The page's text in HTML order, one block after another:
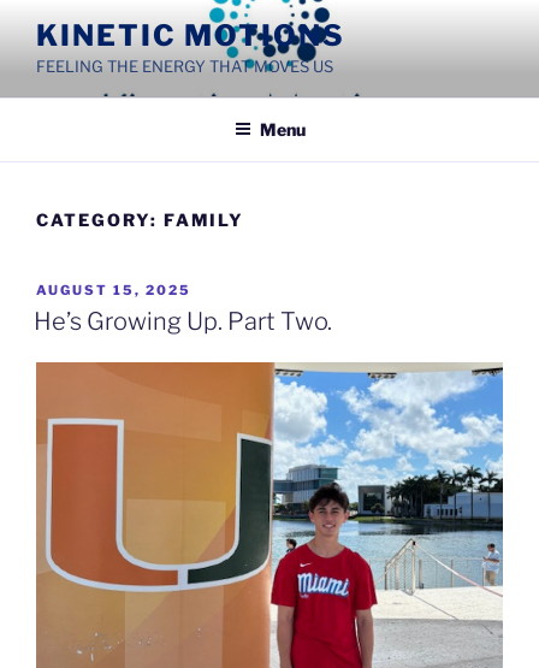
content
KINETIC MOTIONS
FEELING THE ENERGY THAT MOVES US
Menu
CATEGORY: FAMILY
POSTED
ON
AUGUST 15, 2025
He’s Growing Up. Part Two.